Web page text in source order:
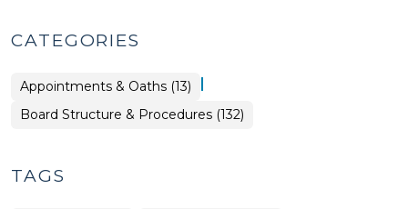
CATEGORIES
Board
Structure
&
Procedures
Appointments & Oaths (13) |
Board Structure & Procedures (132)
TAGS